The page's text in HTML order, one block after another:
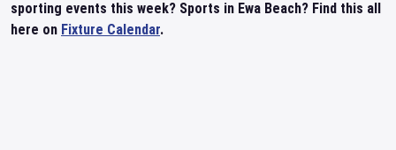
sporting events this week? Sports in Ewa Beach? Find this all
here on Fixture Calendar.